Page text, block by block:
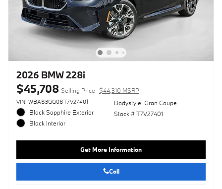
2026 BMW 228i
$45,708 Selling Price $44,310 MSRP
VIN: WBA83GG08T7V27401
Black Sapphire Exterior
Black Interior
Bodystyle: Gran Coupe
Stock # T7V27401
Get More Information
Call